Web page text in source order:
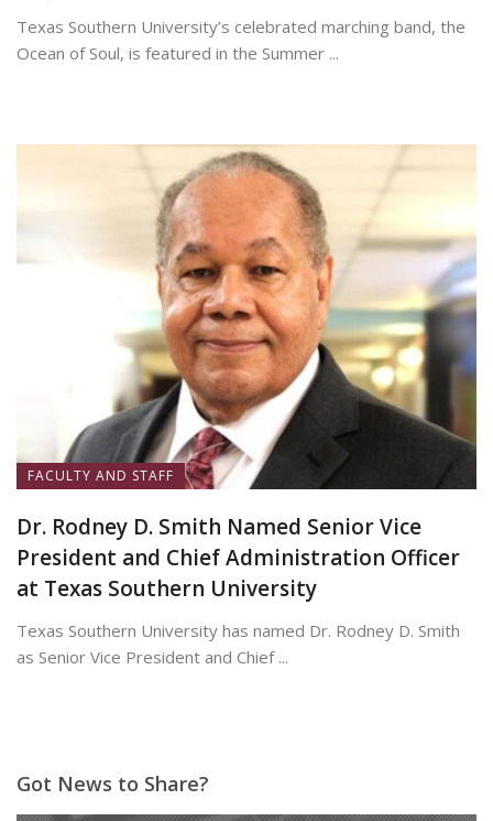
Texas Southern University’s celebrated marching band, the
Ocean of Soul, is featured in the Summer ...
FACULTY AND STAFF
Dr. Rodney D. Smith Named Senior Vice
President and Chief Administration Officer
at Texas Southern University
Texas Southern University has named Dr. Rodney D. Smith
as Senior Vice President and Chief ...
Got News to Share?